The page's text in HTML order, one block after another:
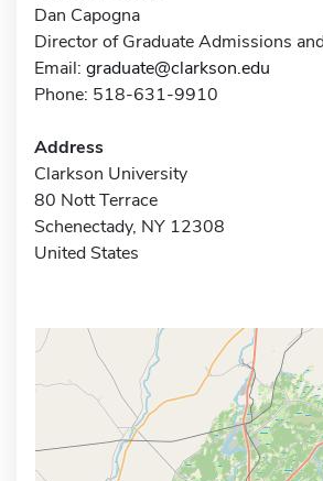
Dan Capogna
Director of Graduate Admissions
Email: graduate@clarkson.edu
Phone: 518-631-9910
Address
Clarkson University
80 Nott Terrace
Schenectady, NY 12308
United States